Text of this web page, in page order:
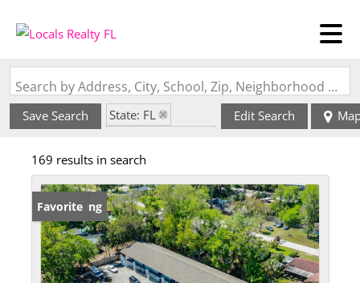
Search by Address, City, School, Zip, Neighborhood or #MLS
Save Search
State: FL
Edit Search
169 results in search
New Listing
Favorite